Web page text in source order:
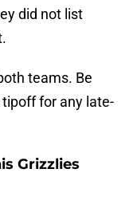
did not list
teams. Be
for any late-
Grizzlies